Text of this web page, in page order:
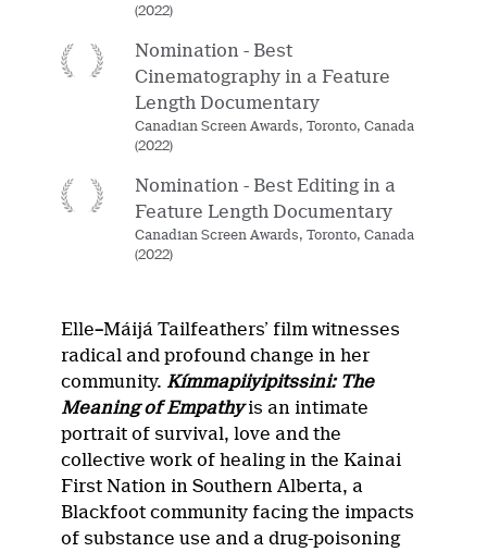
(2022)
Nomination - Best
Cinematography in a Feature
Length Documentary
Canadian Screen Awards, Toronto, Canada
(2022)
Nomination - Best Editing in a
Feature Length Documentary
Canadian Screen Awards, Toronto, Canada
(2022)
Elle–Máijá Tailfeathers’ film witnesses
radical and profound change in her
community. Kímmapiiyipitssini: The
Meaning of Empathyis an intimate
portrait of survival, love and the
collective work of healing in the Kainai
First Nation in Southern Alberta, a
Blackfoot community facing the impacts
of substance use and a drug-poisoning